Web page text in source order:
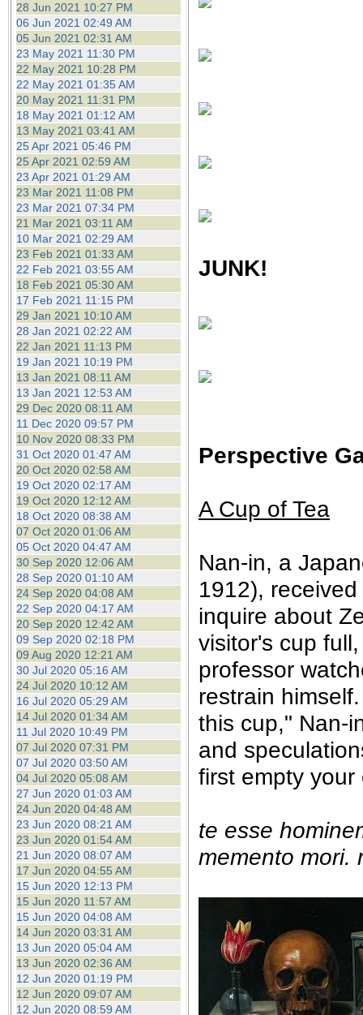
28 Jun 2021 10:27 PM
06 Jun 2021 02:49 AM
05 Jun 2021 02:31 AM
23 May 2021 11:30 PM
22 May 2021 10:28 PM
22 May 2021 01:35 AM
20 May 2021 11:31 PM
18 May 2021 01:12 AM
13 May 2021 03:41 AM
25 Apr 2021 05:46 PM
25 Apr 2021 02:59 AM
23 Apr 2021 01:29 AM
23 Mar 2021 11:08 PM
23 Mar 2021 07:34 PM
21 Mar 2021 03:11 AM
10 Mar 2021 02:29 AM
23 Feb 2021 01:33 AM
22 Feb 2021 03:55 AM
18 Feb 2021 05:30 AM
17 Feb 2021 11:15 PM
29 Jan 2021 10:10 AM
28 Jan 2021 02:22 AM
22 Jan 2021 11:13 PM
19 Jan 2021 10:19 PM
13 Jan 2021 08:11 AM
13 Jan 2021 12:53 AM
29 Dec 2020 08:11 AM
11 Dec 2020 09:57 PM
10 Nov 2020 08:33 PM
31 Oct 2020 01:47 AM
20 Oct 2020 02:58 AM
19 Oct 2020 02:17 AM
19 Oct 2020 12:12 AM
18 Oct 2020 08:38 AM
07 Oct 2020 01:06 AM
05 Oct 2020 04:47 AM
30 Sep 2020 12:06 AM
28 Sep 2020 01:10 AM
24 Sep 2020 04:08 AM
22 Sep 2020 04:17 AM
20 Sep 2020 12:42 AM
09 Sep 2020 02:18 PM
09 Aug 2020 12:21 AM
30 Jul 2020 05:16 AM
24 Jul 2020 10:12 AM
16 Jul 2020 05:29 AM
14 Jul 2020 01:34 AM
11 Jul 2020 10:49 PM
07 Jul 2020 07:31 PM
07 Jul 2020 03:50 AM
04 Jul 2020 05:08 AM
27 Jun 2020 01:03 AM
24 Jun 2020 04:48 AM
23 Jun 2020 08:21 AM
23 Jun 2020 01:54 AM
21 Jun 2020 08:07 AM
17 Jun 2020 04:55 AM
15 Jun 2020 12:13 PM
15 Jun 2020 11:57 AM
15 Jun 2020 04:08 AM
14 Jun 2020 03:31 AM
13 Jun 2020 05:04 AM
13 Jun 2020 02:36 AM
12 Jun 2020 01:19 PM
12 Jun 2020 09:07 AM
12 Jun 2020 08:59 AM
JUNK!
Perspective
A Cup of Tea
Nan-in, a
1912),
inquire about
visitor's cup
professor
restrain
this cup," Nan-
and
first empty your
te esse
memento mori.